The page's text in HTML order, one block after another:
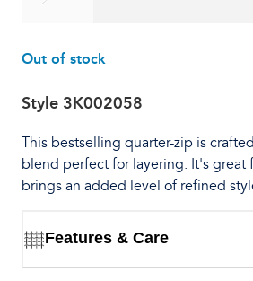
Out of stock
Style 3K002058
This bestselling quarter-zip is
blend perfect for layering. It's great
brings an added level of refined
Features & Care